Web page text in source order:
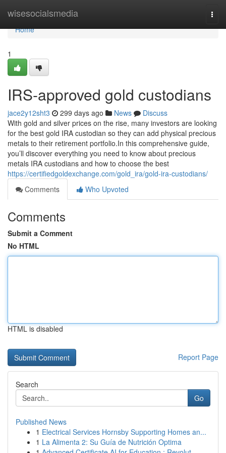
wisesocialsmedia
Home
Home
1
IRS-approved gold custodians
jace2y12sht3 299 days ago News
Discuss
With gold and silver prices on the rise, many investors are looking
for the best gold IRA custodian so they can add physical precious
metals to their retirement portfolio.In this comprehensive guide,
you’ll discover everything you need to know about precious
metals IRA custodians and how to choose the best
https://certifiedgoldexchange.com/gold_ira/gold-ira-custodians/
Comments
Who Upvoted
Comments
Submit a Comment
No HTML
HTML is disabled
Report Page
Search
Go
Published News
1 Electrical Services Hornsby Supporting Homes an...
1 La Alimenta 2: Su Guía de Nutrición Optima